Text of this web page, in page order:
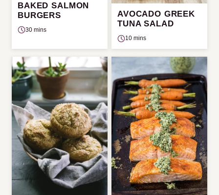
BAKED SALMON
BURGERS
30 mins
AVOCADO GREEK
TUNA SALAD
10 mins